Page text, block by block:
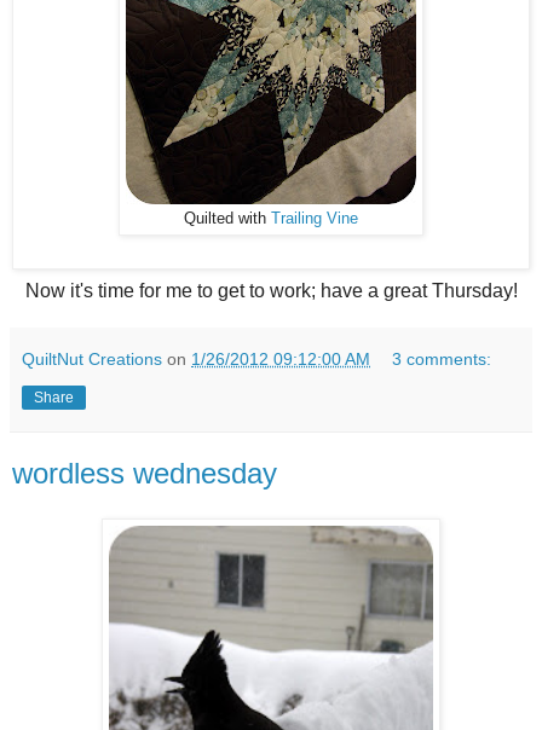
Quilted with Trailing Vine
Now it's time for me to get to work; have a great Thursday!
QuiltNut Creations on 1/26/2012 09:12:00 AM 3 comments:
Share
wordless wednesday